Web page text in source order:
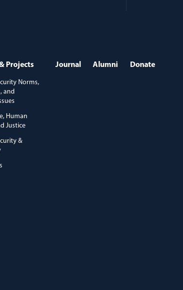
Projects
Norms,
and
Human
Justice
&
Journal Alumni Donate
new window)